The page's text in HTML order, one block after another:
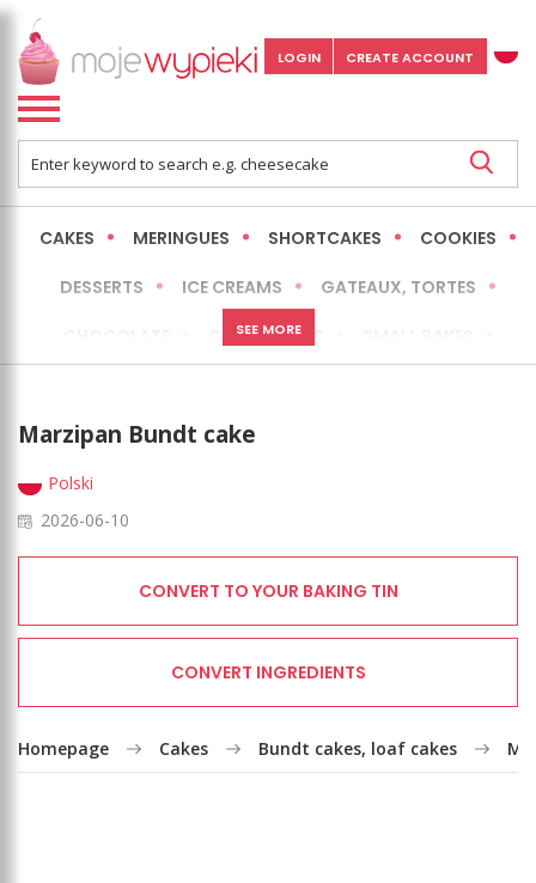
LOGIN CREATE ACCOUNT
CAKES MERINGUES SHORTCAKES COOKIES
DESSERTS ICE CREAMS GATEAUX, TORTES
CHEESECAKES
EXPRESS MORE
SEE MORE
Marzipan Bundt cake
Polski
2026-06-10
CONVERT TO YOUR BAKING TIN
CONVERT INGREDIENTS
Homepage Cakes Bundt cakes, loaf cakes